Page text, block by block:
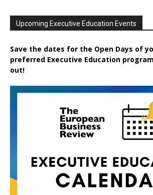
Upcoming Executive Education Events
Save the dates for the Open Days of
preferred Executive Education
out!